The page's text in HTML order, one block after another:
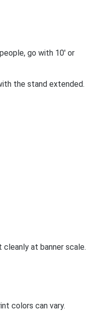
go with 10′ or
the stand extended.
at banner scale.
colors can vary.